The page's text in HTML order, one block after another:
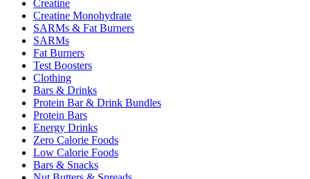
Creatine
Creatine Monohydrate
SARMs & Fat Burners
SARMs
Fat Burners
Test Boosters
Clothing
Bars & Drinks
Protein Bar & Drink Bundles
Protein Bars
Energy Drinks
Zero Calorie Foods
Low Calorie Foods
Bars & Snacks